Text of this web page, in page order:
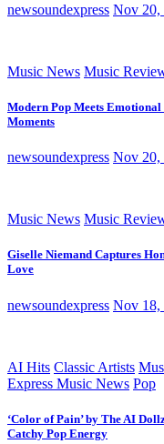
newsoundexpress Nov 20,
Music News Music
Modern Pop Meets
Moments
newsoundexpress Nov 20,
Music News Music
Giselle Niemand Captures
Love
newsoundexpress Nov 18,
AI Hits Classic Artists
Express Music News Pop
‘Color of Pain’ by The AI
Catchy Pop Energy